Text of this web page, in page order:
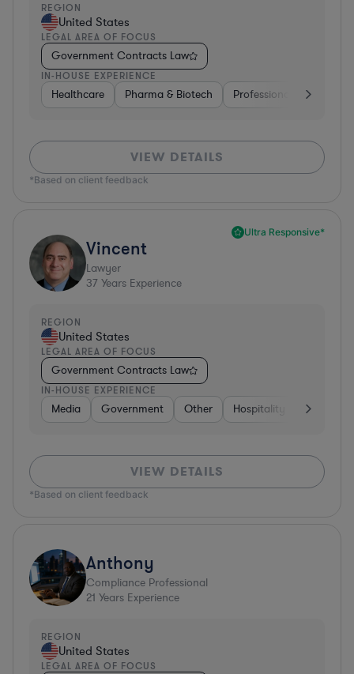
REGION
United States
LEGAL AREA OF FOCUS
Government Contracts Law
IN-HOUSE EXPERIENCE
Healthcare Pharma & Biotech Professional Services
VIEW DETAILS
*Based on client feedback
Ultra Responsive*
Vincent
Lawyer
37 Years Experience
REGION
United States
LEGAL AREA OF FOCUS
Government Contracts Law
IN-HOUSE EXPERIENCE
Media Government Other Hospitality & Attractions
VIEW DETAILS
*Based on client feedback
Anthony
Compliance Professional
21 Years Experience
REGION
United States
LEGAL AREA OF FOCUS